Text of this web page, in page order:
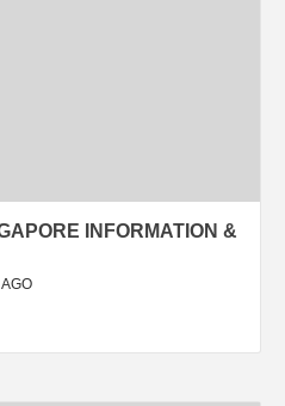
INFORMATION &